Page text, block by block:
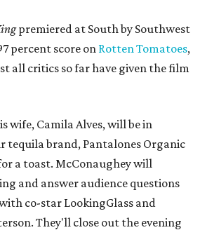
premiered at South by Southwest
percent score on Rotten Tomatoes,
all critics so far have given the film
wife, Camila Alves, will be in
tequila brand, Pantalones Organic
a toast. McConaughey will
and answer audience questions
co-star LookingGlass and
They'll close out the evening